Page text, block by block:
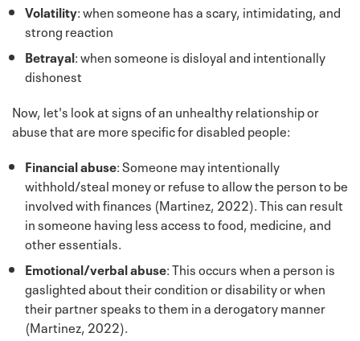
Volatility: when someone has a scary, intimidating, and
strong reaction
Betrayal: when someone is disloyal and intentionally
dishonest
Now, let's look at signs of an unhealthy relationship or
abuse that are more specific for disabled people:
Financial abuse: Someone may intentionally
withhold/steal money or refuse to allow the person to be
involved with finances (Martinez, 2022). This can result
in someone having less access to food, medicine, and
other essentials.
Emotional/verbal abuse: This occurs when a person is
gaslighted about their condition or disability or when
their partner speaks to them in a derogatory manner
(Martinez, 2022).